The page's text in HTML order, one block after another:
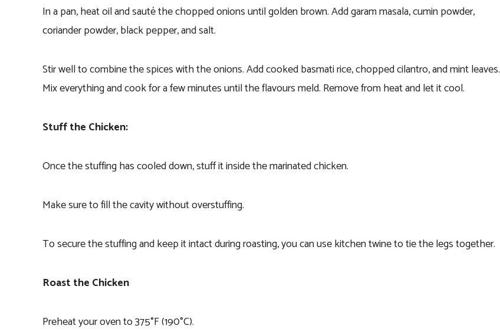
In a pan, heat oil and sauté the chopped onions until golden brown. Add garam masala, cumin powder,
coriander powder, black pepper, and salt.
Stir well to combine the spices with the onions. Add cooked basmati rice, chopped cilantro, and mint leaves.
Mix everything and cook for a few minutes until the flavours meld. Remove from heat and let it cool.
Stuff the Chicken:
Once the stuffing has cooled down, stuff it inside the marinated chicken.
Make sure to fill the cavity without overstuffing.
To secure the stuffing and keep it intact during roasting, you can use kitchen twine to tie the legs together.
Roast the Chicken
Preheat your oven to 375°F (190°C).